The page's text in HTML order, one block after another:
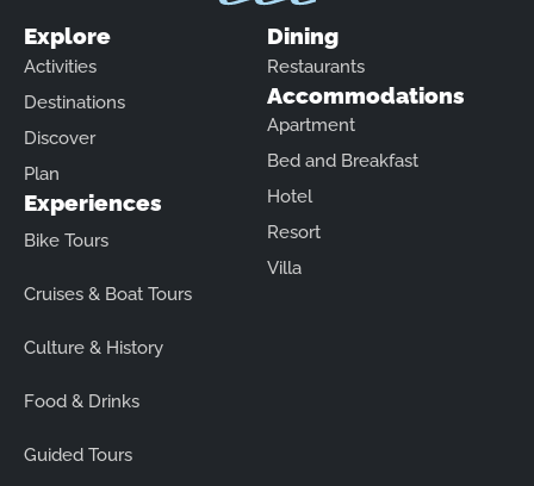
Explore
Activities
Destinations
Discover
Plan
Experiences
Bike Tours
Cruises & Boat Tours
Culture & History
Food & Drinks
Guided Tours
Dining
Restaurants
Accommodations
Apartment
Bed and Breakfast
Hotel
Resort
Villa